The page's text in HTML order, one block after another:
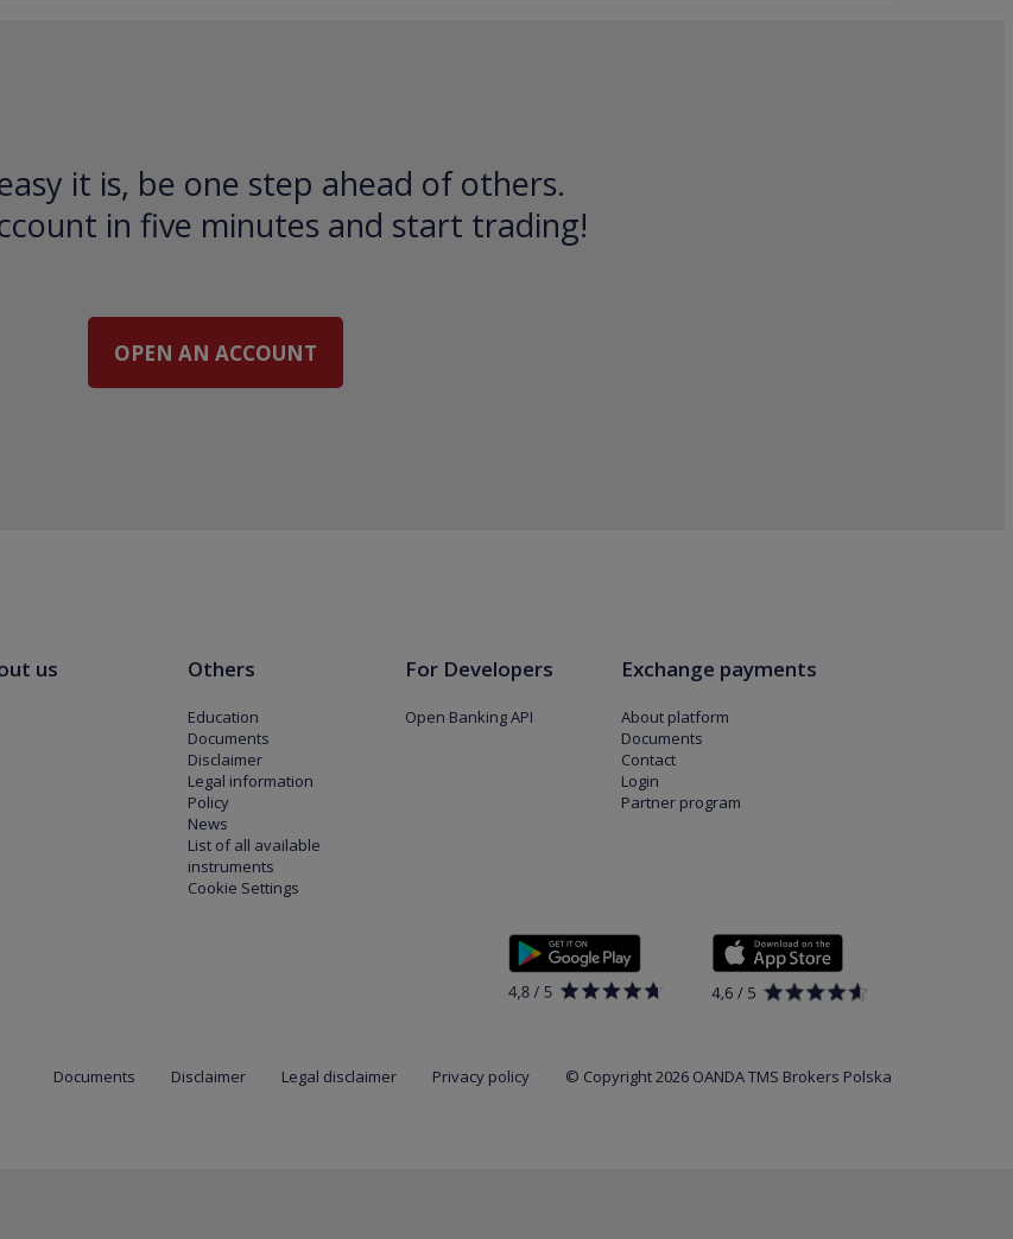
it is, be one step ahead of others.
in five minutes and start trading!
OPEN AN ACCOUNT
us Others
Education
Documents
Disclaimer
Legal information
Policy
News
List of all available
instruments
Cookie Settings
For Developers
Open Banking API
Exchange payments
About platform
Documents
Contact
Login
Partner program
Documents Disclaimer Legal disclaimer Privacy policy © Copyright 2026 OANDA TMS Brokers Polska